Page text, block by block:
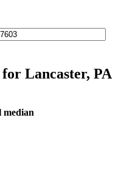
for Lancaster, PA
median